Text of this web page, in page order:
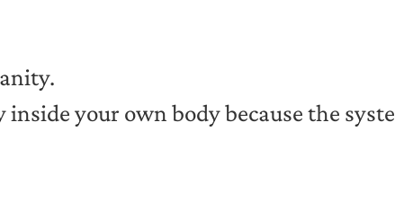
your own body because the